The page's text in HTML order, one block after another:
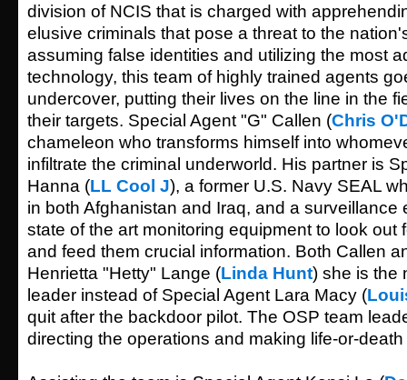
division of NCIS that is charged with
elusive criminals that pose a threat to the
assuming false identities and utilizing the most
technology, this team of highly trained agents
undercover, putting their lives on the line in the
their targets. Special Agent "G" Callen (Chris
chameleon who transforms himself into
infiltrate the criminal underworld. His partner is
Hanna (LL Cool J), a former U.S. Navy SEAL
in both Afghanistan and Iraq, and a surveillance
state of the art monitoring equipment to look out
and feed them crucial information. Both Callen
Henrietta "Hetty" Lange (Linda Hunt) she is the
leader instead of Special Agent Lara Macy (
quit after the backdoor pilot. The OSP team
directing the operations and making life-or-